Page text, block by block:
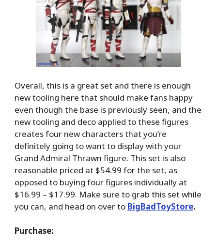
Overall, this is a great set and there is enough
new tooling here that should make fans happy
even though the base is previously seen, and the
new tooling and deco applied to these figures
creates four new characters that you’re
definitely going to want to display with your
Grand Admiral Thrawn figure. This set is also
reasonable priced at $54.99 for the set, as
opposed to buying four figures individually at
$16.99 – $17.99. Make sure to grab this set while
you can, and head on over to BigBadToyStore.
Purchase: